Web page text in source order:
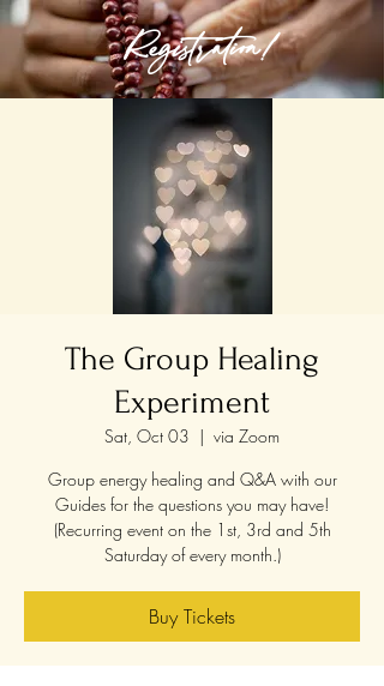
Registration!
The Group Healing
Experiment
Sat, Oct 03
  |
via Zoom
Group energy healing and Q&A with our
Guides for the questions you may have!
(Recurring event on the 1st, 3rd and 5th
Saturday of every month.)
Buy Tickets